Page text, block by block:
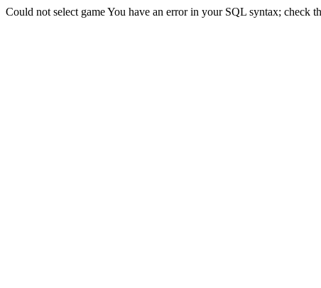
Could not select game You have an error in your SQL syntax; check